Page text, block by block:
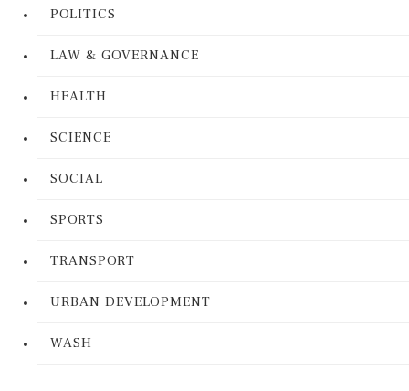
POLITICS
LAW & GOVERNANCE
HEALTH
SCIENCE
SOCIAL
SPORTS
TRANSPORT
URBAN DEVELOPMENT
WASH